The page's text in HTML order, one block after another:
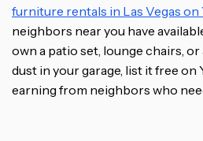
furniture rentals in Las Vegas on
neighbors near you have
own a patio set, lounge chairs,
dust in your garage, list it free on
earning from neighbors who